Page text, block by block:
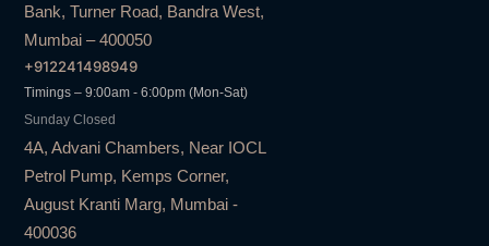
Bank, Turner Road, Bandra West,
Mumbai – 400050
+912241498949
Timings – 9:00am - 6:00pm (Mon-Sat)
Sunday Closed
4A, Advani Chambers, Near IOCL
Petrol Pump, Kemps Corner,
August Kranti Marg, Mumbai -
400036